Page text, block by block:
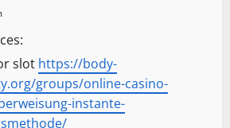
slot https://body-
groups/online-casino-
instante-